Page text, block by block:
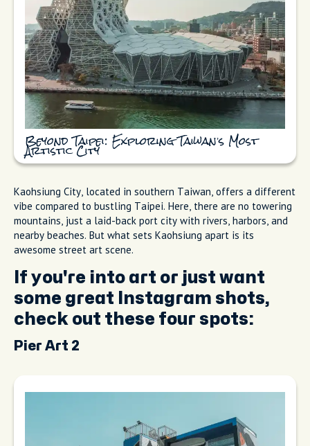
Beyond Taipei: Exploring Taiwan’s Most
Artistic City
Kaohsiung City, located in southern Taiwan, offers a different
vibe compared to bustling Taipei. Here, there are no towering
mountains, just a laid-back port city with rivers, harbors, and
nearby beaches. But what sets Kaohsiung apart is its
awesome street art scene.
If you're into art or just want
some great Instagram shots,
check out these four spots:
Pier Art 2